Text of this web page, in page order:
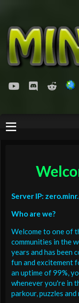
youtubeDiscordReddit
Server IP:
Who are we?
Welcome to one of
communities in the
years and has been
fun and excitement
an uptime of 99%,
whenever you're in
parkour, puzzles and